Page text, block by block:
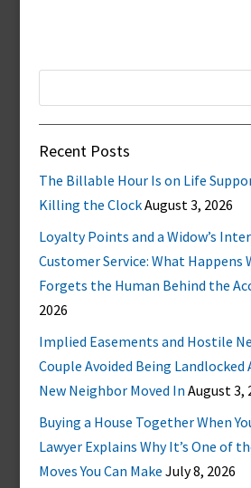
Recent Posts
The Billable Hour Is on Life
Killing the ClockAugust 3, 2026
Loyalty Points and a Widow’s
Customer Service: What Happens
Forgets the Human Behind the
2026
Implied Easements and Hostile
Couple Avoided Being Landlocked
New Neighbor Moved In August 3,
Buying a House Together When
Lawyer Explains Why It’s One of
Moves You Can Make July 8, 2026